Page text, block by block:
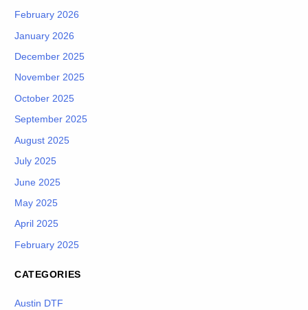
February 2026
January 2026
December 2025
November 2025
October 2025
September 2025
August 2025
July 2025
June 2025
May 2025
April 2025
February 2025
CATEGORIES
Austin DTF